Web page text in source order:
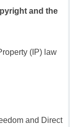
and the
(IP) law
and Direct